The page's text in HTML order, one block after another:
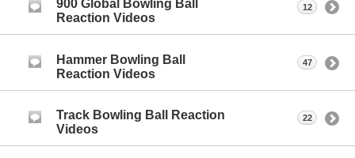
900 Global Bowling Ball
Reaction Videos
12
Hammer Bowling Ball
Reaction Videos
47
Track Bowling Ball Reaction
Videos
22